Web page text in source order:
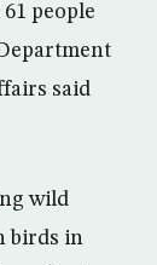
people
said
wild
birds in